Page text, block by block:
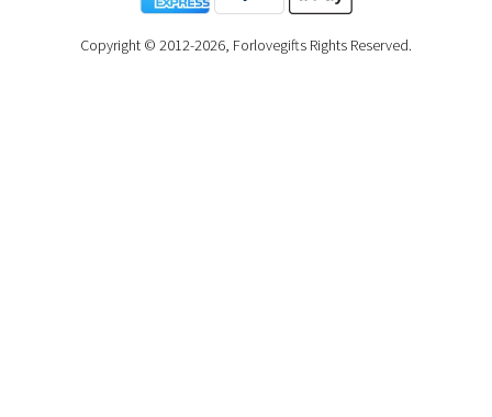
Copyright © 2012-2026, Forlovegifts Rights Reserved.